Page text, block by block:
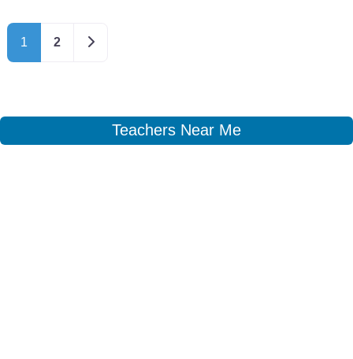
1 2 Older posts
Teachers Near Me